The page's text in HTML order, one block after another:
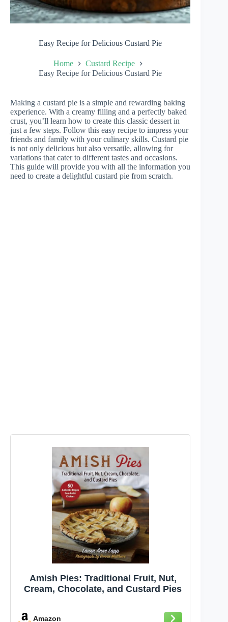
Easy Recipe for Delicious Custard Pie
Home
Custard Recipe
Easy Recipe for Delicious Custard Pie
Making a custard pie is a simple and rewarding baking
experience. With a creamy filling and a perfectly baked
crust, you’ll learn how to create this classic dessert in
just a few steps. Follow this easy recipe to impress your
friends and family with your culinary skills. Custard pie
is not only delicious but also versatile, allowing for
variations that cater to different tastes and occasions.
This guide will provide you with all the information you
need to create a delightful custard pie from scratch.
Amish Pies: Traditional Fruit, Nut,
Cream, Chocolate, and Custard Pies
Amazon